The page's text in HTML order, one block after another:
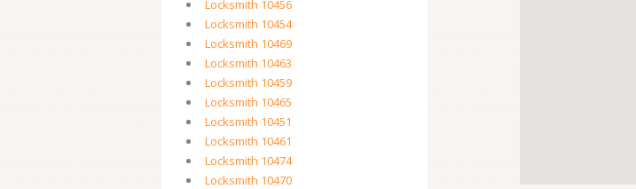
Locksmith 10456
Locksmith 10454
Locksmith 10469
Locksmith 10463
Locksmith 10459
Locksmith 10465
Locksmith 10451
Locksmith 10461
Locksmith 10474
Locksmith 10470